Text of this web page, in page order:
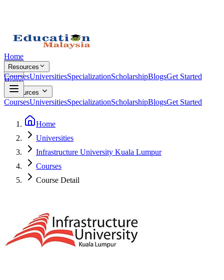
Home
Resources
CoursesUniversitiesSpecializationScholarshipBlogsGet Started
Home
Resources
CoursesUniversitiesSpecializationScholarshipBlogsGet Started
Home
Universities
Infrastructure University Kuala Lumpur
Courses
Course Detail